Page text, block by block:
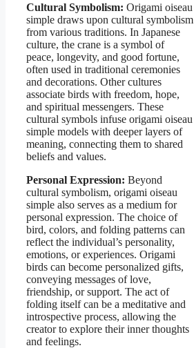
Cultural Symbolism: Origami oiseau
simple draws upon cultural symbolism
from various traditions. In Japanese
culture, the crane is a symbol of
peace, longevity, and good fortune,
often used in traditional ceremonies
and decorations. Other cultures
associate birds with freedom, hope,
and spiritual messengers. These
cultural symbols infuse origami oiseau
simple models with deeper layers of
meaning, connecting them to shared
beliefs and values.
Personal Expression: Beyond
cultural symbolism, origami oiseau
simple also serves as a medium for
personal expression. The choice of
bird, colors, and folding patterns can
reflect the individual’s personality,
emotions, or experiences. Origami
birds can become personalized gifts,
conveying messages of love,
friendship, or support. The act of
folding itself can be a meditative and
introspective process, allowing the
creator to explore their inner thoughts
and feelings.